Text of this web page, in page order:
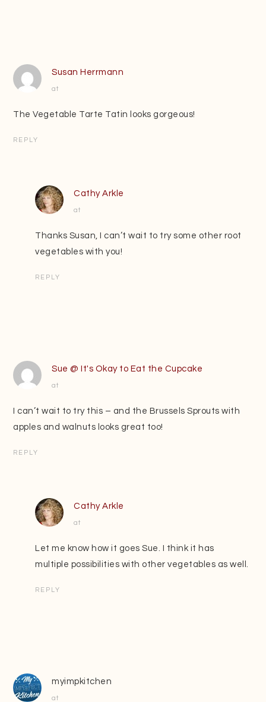
Susan Herrmann
at
The Vegetable Tarte Tatin looks gorgeous!
REPLY
Cathy Arkle
at
Thanks Susan, I can’t wait to try some other root
vegetables with you!
REPLY
Sue @ It's Okay to Eat the Cupcake
at
I can’t wait to try this – and the Brussels Sprouts with
apples and walnuts looks great too!
REPLY
Cathy Arkle
at
Let me know how it goes Sue. I think it has
multiple possibilities with other vegetables as well.
REPLY
myimpkitchen
at